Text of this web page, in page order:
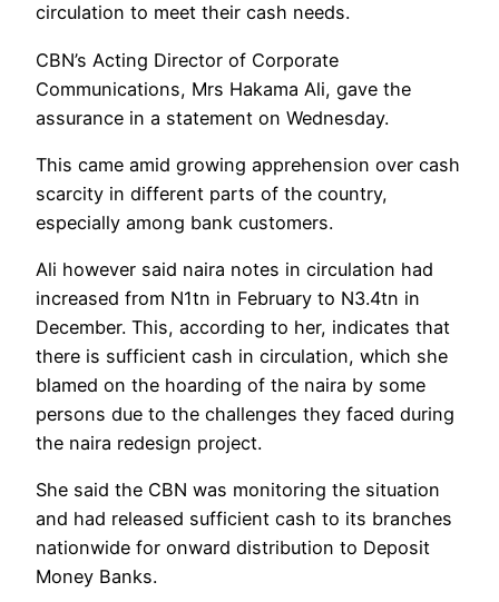
circulation to meet their cash needs.
CBN’s Acting Director of Corporate
Communications, Mrs Hakama Ali, gave the
assurance in a statement on Wednesday.
This came amid growing apprehension over cash
scarcity in different parts of the country,
especially among bank customers.
Ali however said naira notes in circulation had
increased from N1tn in February to N3.4tn in
December. This, according to her, indicates that
there is sufficient cash in circulation, which she
blamed on the hoarding of the naira by some
persons due to the challenges they faced during
the naira redesign project.
She said the CBN was monitoring the situation
and had released sufficient cash to its branches
nationwide for onward distribution to Deposit
Money Banks.